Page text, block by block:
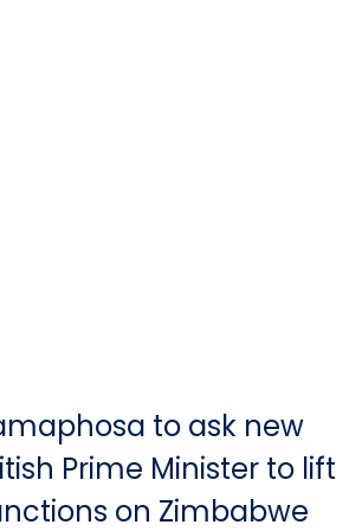
to ask new
Prime Minister to lift
on Zimbabwe